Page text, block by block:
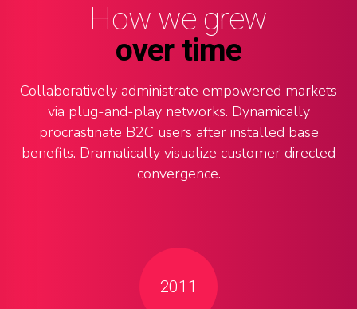
0
0
How we grew
over time
Collaboratively administrate empowered markets
via plug-and-play networks. Dynamically
procrastinate B2C users after installed base
benefits. Dramatically visualize customer directed
convergence.
2011